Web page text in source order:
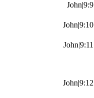
John|9:9
John|9:10
John|9:11
John|9:12